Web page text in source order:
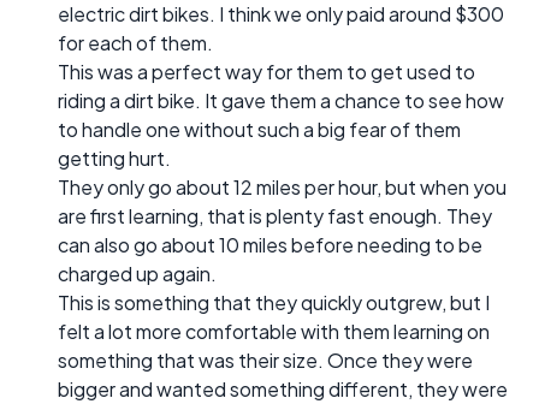
electric dirt bikes. I think we only paid around $300
for each of them.
This was a perfect way for them to get used to
riding a dirt bike. It gave them a chance to see how
to handle one without such a big fear of them
getting hurt.
They only go about 12 miles per hour, but when you
are first learning, that is plenty fast enough. They
can also go about 10 miles before needing to be
charged up again.
This is something that they quickly outgrew, but I
felt a lot more comfortable with them learning on
something that was their size. Once they were
bigger and wanted something different, they were